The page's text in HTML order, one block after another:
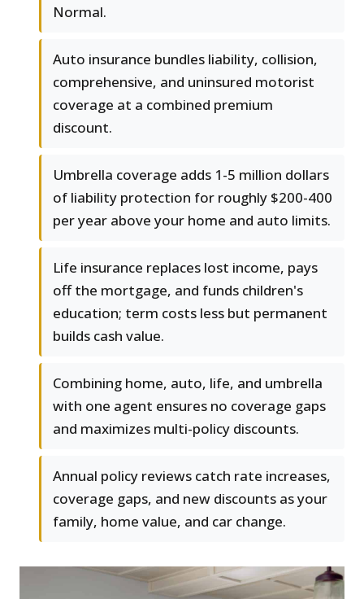
Normal.
Auto insurance bundles liability, collision,
comprehensive, and uninsured motorist
coverage at a combined premium
discount.
Umbrella coverage adds 1-5 million dollars
of liability protection for roughly $200-400
per year above your home and auto limits.
Life insurance replaces lost income, pays
off the mortgage, and funds children's
education; term costs less but permanent
builds cash value.
Combining home, auto, life, and umbrella
with one agent ensures no coverage gaps
and maximizes multi-policy discounts.
Annual policy reviews catch rate increases,
coverage gaps, and new discounts as your
family, home value, and car change.